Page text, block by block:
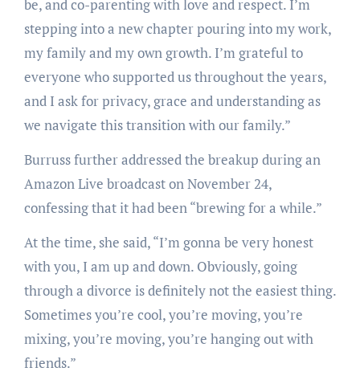
be, and co-parenting with love and respect. I’m
stepping into a new chapter pouring into my work,
my family and my own growth. I’m grateful to
everyone who supported us throughout the years,
and I ask for privacy, grace and understanding as
we navigate this transition with our family.”
Burruss further addressed the breakup during an
Amazon Live broadcast on November 24,
confessing that it had been “brewing for a while.”
At the time, she said, “I’m gonna be very honest
with you, I am up and down. Obviously, going
through a divorce is definitely not the easiest thing.
Sometimes you’re cool, you’re moving, you’re
mixing, you’re moving, you’re hanging out with
friends.”